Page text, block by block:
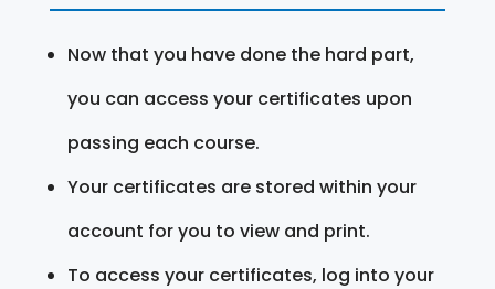
Now that you have done the hard part,
you can access your certificates upon
passing each course.
Your certificates are stored within your
account for you to view and print.
To access your certificates, log into your